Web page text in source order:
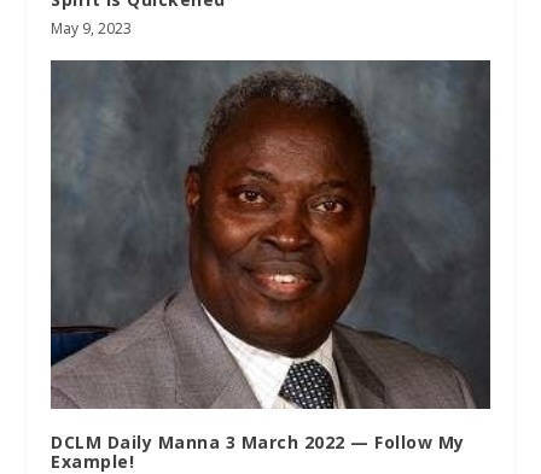
May 9, 2023
DCLM Daily Manna 3 March 2022 — Follow My
Example!